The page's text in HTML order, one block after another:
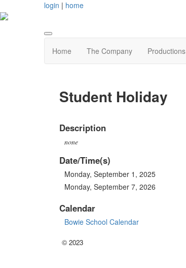
login | home
Home The Company Productions
Student Holiday
Description
none
Date/Time(s)
Monday, September 1, 2025
Monday, September 7, 2026
Calendar
Bowie School Calendar
© 2023